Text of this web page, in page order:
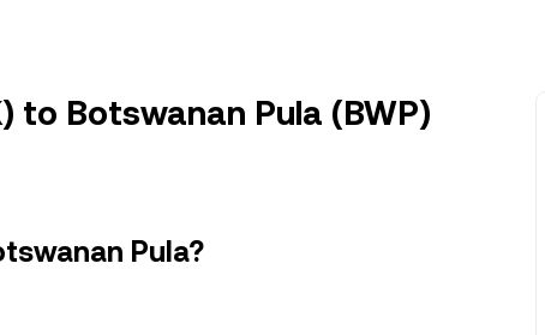
to Botswanan Pula (BWP)
Pula?